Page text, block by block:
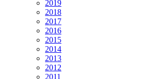
2019
2018
2017
2016
2015
2014
2013
2012
2011